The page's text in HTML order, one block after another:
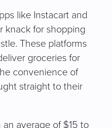
like Instacart and
knack for shopping
These platforms
groceries for
convenience of
straight to their
average of $15 to